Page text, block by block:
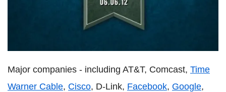
Major companies - including AT&T, Comcast, Time
Warner Cable, Cisco, D-Link, Facebook, Google,